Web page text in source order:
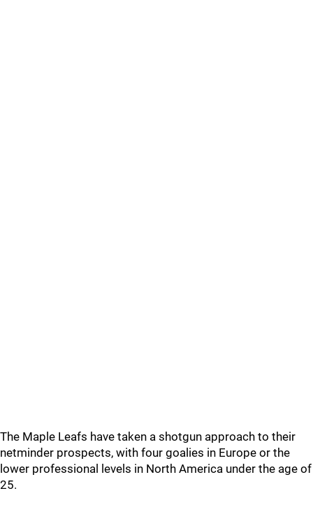
The Maple Leafs have taken a shotgun approach to their
netminder prospects, with four goalies in Europe or the
lower professional levels in North America under the age of
25.